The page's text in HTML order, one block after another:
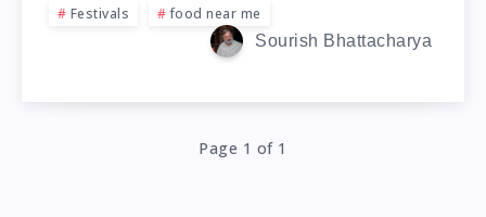
Festivals
food near me
Sourish Bhattacharya
Page 1 of 1